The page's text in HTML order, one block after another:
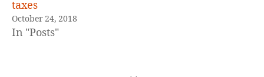
taxes
October 24, 2018
In "Posts"